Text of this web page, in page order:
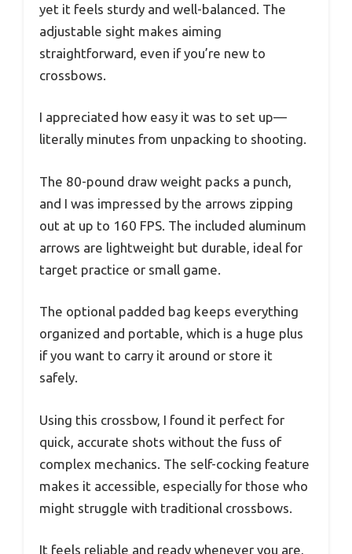
yet it feels sturdy and well-balanced. The
adjustable sight makes aiming
straightforward, even if you’re new to
crossbows.
I appreciated how easy it was to set up—
literally minutes from unpacking to shooting.
The 80-pound draw weight packs a punch,
and I was impressed by the arrows zipping
out at up to 160 FPS. The included aluminum
arrows are lightweight but durable, ideal for
target practice or small game.
The optional padded bag keeps everything
organized and portable, which is a huge plus
if you want to carry it around or store it
safely.
Using this crossbow, I found it perfect for
quick, accurate shots without the fuss of
complex mechanics. The self-cocking feature
makes it accessible, especially for those who
might struggle with traditional crossbows.
It feels reliable and ready whenever you are,